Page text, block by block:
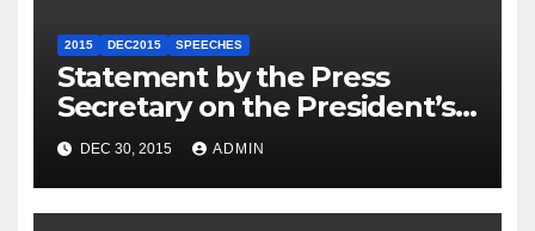
2015 DEC2015 SPEECHES
Statement by the Press
Secretary on the President’s
Travel to Germany
DEC 30, 2015 ADMIN